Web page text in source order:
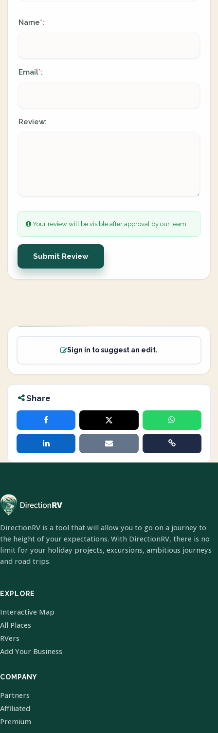
Name*:
Email*:
Review:
Your review will be visible after approval by our team.
Submit Review
Sign in to suggest an edit.
Share
DirectionRV is a tool that will allow you to go on a journey to
the height of your expectations. With DirectionRV, there is no
limit for your holiday projects, excursions, ambitious journeys
and road trips.
EXPLORE
Interactive Map
All Places
RVers
Add Your Business
COMPANY
Partners
Affiliated
Premium